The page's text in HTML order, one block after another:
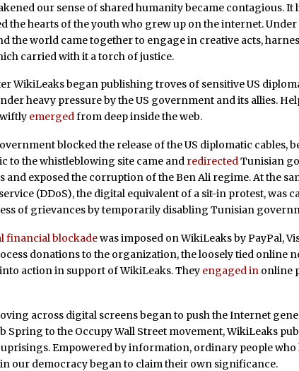
our sense of shared humanity became contagious. It
the hearts of the youth who grew up on the internet.
the world came together to engage in creative acts,
carried with it a torch of justice.
WikiLeaks began publishing troves of sensitive US
heavy pressure by the US government and its allies.
emergedfrom deep inside the web.
blocked the release of the US diplomatic cables,
to the whistleblowing site came and redirectedTunisian
and exposed the corruption of the Ben Ali regime. At the
(DDoS), the digital equivalent of a sit-in protest, was
of grievances by temporarily disabling Tunisian
financial blockadewas imposed on WikiLeaks by PayPal,
donations to the organization, the loosely tied online
action in support of WikiLeaks. They engaged in online
across digital screens began to push the Internet
Spring to the Occupy Wall Street movement, WikiLeaks
Empowered by information, ordinary people who
our democracy began to claim their own significance.